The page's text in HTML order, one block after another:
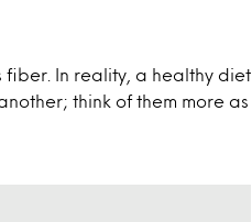
fiber. In reality, a healthy diet
think of them more as